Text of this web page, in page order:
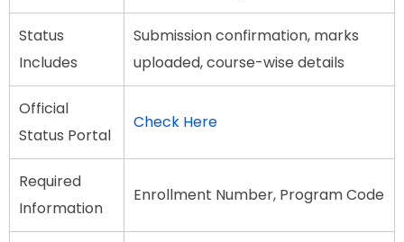
Status
Includes
Submission confirmation, marks
uploaded, course-wise details
Official
Status Portal
Check Here
Required
Information
Enrollment Number, Program Code